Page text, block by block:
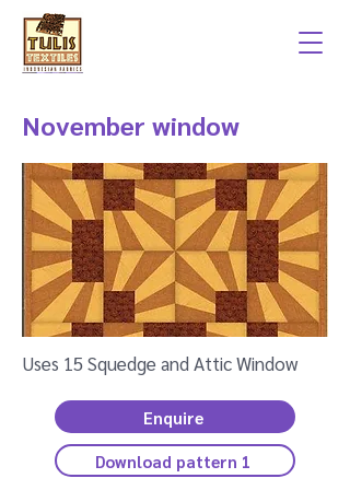
November window
Uses 15 Squedge and Attic Window
Enquire
Download pattern 1